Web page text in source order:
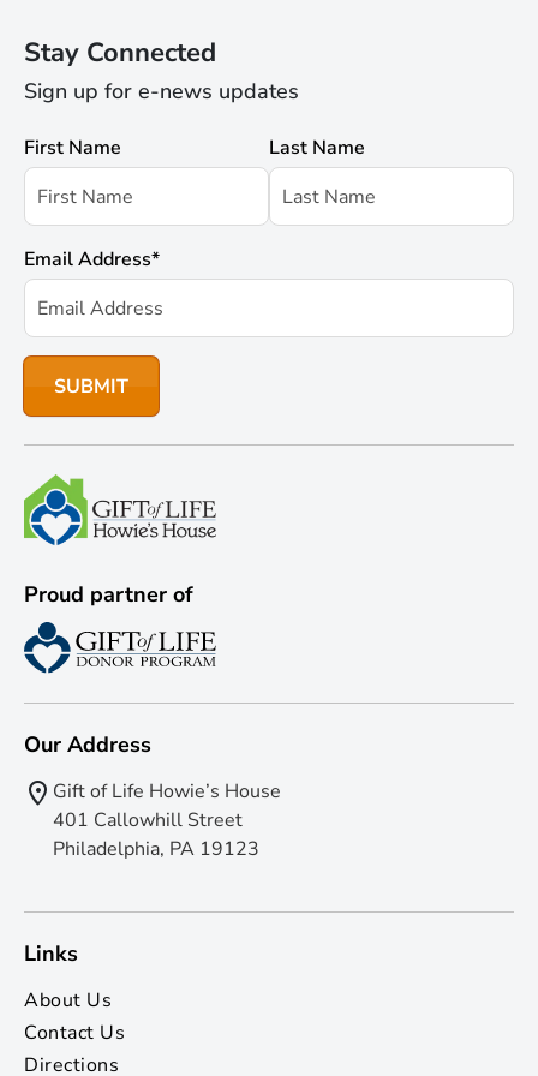
Stay Connected
Sign up for e-news updates
First Name Last Name
Email Address*
Proud partner of
Our Address
Gift of Life Howie’s House
401 Callowhill Street
Philadelphia, PA 19123
Links
About Us
Contact Us
Directions